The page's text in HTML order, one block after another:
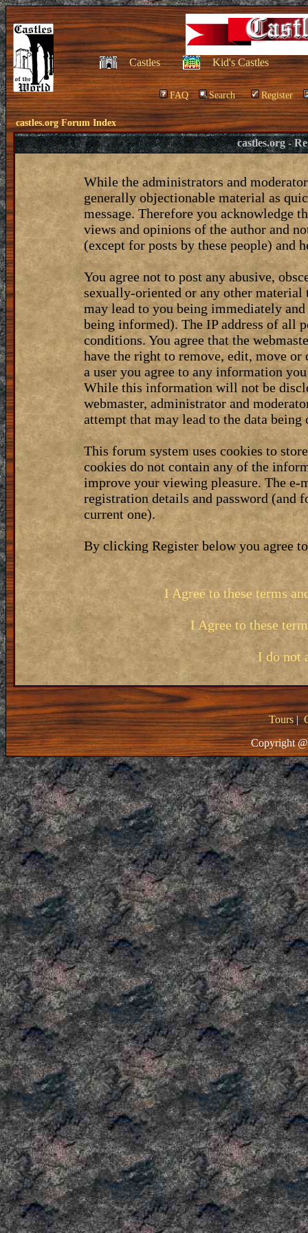
Castles Kid's Castles
FAQ Search Register
castles.org Forum Index
castles.org -
While the administrators and
generally objectionable material as
message. Therefore you acknowledge
views and opinions of the author and
(except for posts by these people) and
You agree not to post any abusive,
sexually-oriented or any other
may lead to you being immediately
being informed). The IP address of all
conditions. You agree that the
have the right to remove, edit, move
a user you agree to any information
While this information will not be
webmaster, administrator and
attempt that may lead to the data being
This forum system uses cookies to
cookies do not contain any of the
improve your viewing pleasure. The
registration details and password (and
current one).
By clicking Register below you agree
I Agree to these terms
I Agree to these
I do not
Tours|
Copyright